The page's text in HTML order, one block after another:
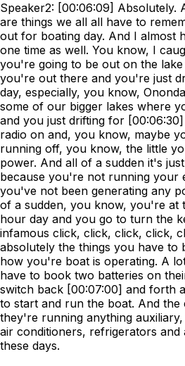
Speaker2: [00:06:09] Absolutely.
are things we all all have to
out for boating day. And I almost
one time as well. You know, I
you're going to be out on the
you're out there and you're just
day, especially, you know,
some of our bigger lakes where
and you just drifting for
radio on and, you know, maybe
running off, you know, the little
power. And all of a sudden it's
because you're not running your
you've not been generating any
of a sudden, you know, you're at
hour day and you go to turn the
infamous click, click, click, click,
absolutely the things you have to
how you're boat is operating. A
have to book two batteries on
switch back [00:07:00] and forth
to start and run the boat. And
they're running anything
air conditioners, refrigerators
these days.